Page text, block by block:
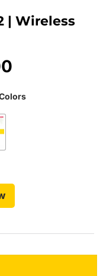
| Wireless